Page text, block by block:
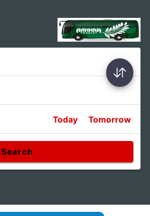
Today Tomorrow
Search